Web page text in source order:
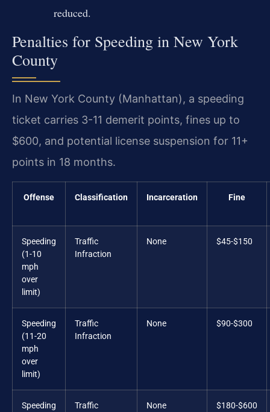
reduced.
Penalties for Speeding in New York
County
In New York County (Manhattan), a speeding
ticket carries 3-11 demerit points, fines up to
$600, and potential license suspension for 11+
points in 18 months.
Offense Classification Incarceration Fine
Speeding
(1-10
mph
over
limit)
Traffic
Infraction
None $45-$150
Speeding
(11-20
mph
over
limit)
Traffic
Infraction
None $90-$300
Speeding
Traffic
None $180-$600